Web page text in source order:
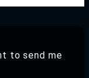
to send me